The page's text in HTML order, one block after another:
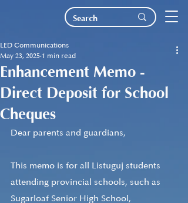
Enhancement Memo -
Direct Deposit for School
Cheques
LED Communications
May 23, 2025 1 min read
Dear parents and guardians,
This memo is for all Listuguj students
attending provincial schools, such as
Sugarloaf Senior High School,